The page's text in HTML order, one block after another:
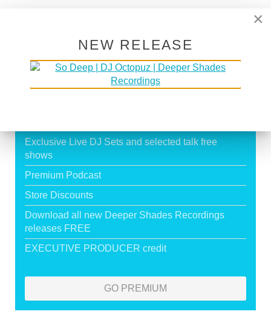
Page 19 of 19
Exclusive Live DJ Sets and selected talk free
shows
Premium Podcast
Store Discounts
Download all new Deeper Shades Recordings
releases FREE
EXECUTIVE PRODUCER credit
GO PREMIUM
×
NEW RELEASE